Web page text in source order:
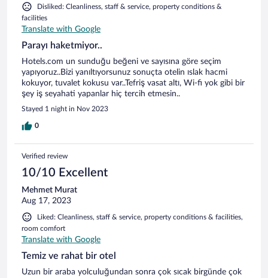
Disliked: Cleanliness, staff & service, property conditions &
facilities
Translate with Google
Parayı haketmiyor..
Hotels.com un sunduğu beğeni ve sayısına göre seçim
yapıyoruz..Bizi yanıltıyorsunuz sonuçta otelin ıslak hacmi
kokuyor, tuvalet kokusu var..Tefriş vasat altı, Wi-fi yok gibi bir
şey iş seyahati yapanlar hiç tercih etmesin..
Stayed 1 night in Nov 2023
0
Verified review
10/10 Excellent
Mehmet Murat
Aug 17, 2023
Liked: Cleanliness, staff & service, property conditions & facilities,
room comfort
Translate with Google
Temiz ve rahat bir otel
Uzun bir araba yolculuğundan sonra çok sıcak birgünde çok